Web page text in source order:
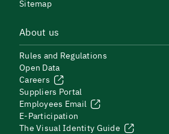
Sitemap
About us
Rules and Regulations
Open Data
Careers
Suppliers Portal
Employees Email
E-Participation
The Visual Identity Guide